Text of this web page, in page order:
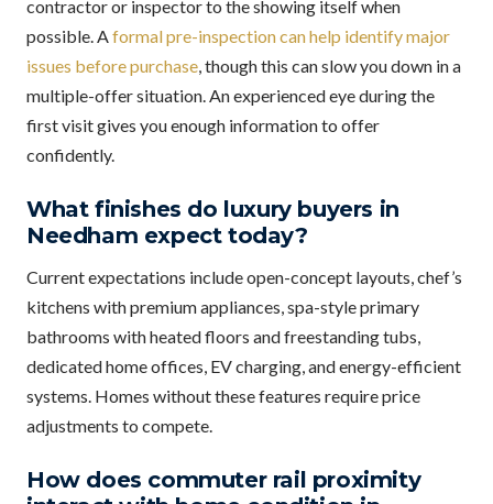
contractor or inspector to the showing itself when
possible. A formal pre-inspection can help identify major
issues before purchase , though this can slow you down in a
multiple-offer situation. An experienced eye during the
first visit gives you enough information to offer
confidently.
What finishes do luxury buyers in
Needham expect today?
Current expectations include open-concept layouts, chef’s
kitchens with premium appliances, spa-style primary
bathrooms with heated floors and freestanding tubs,
dedicated home offices, EV charging, and energy-efficient
systems. Homes without these features require price
adjustments to compete.
How does commuter rail proximity